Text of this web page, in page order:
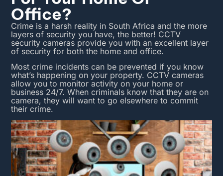
Office?
Crime is a harsh reality in South Africa and the more
layers of security you have, the better! CCTV
security cameras provide you with an excellent layer
of security for both the home and office.
Most crime incidents can be prevented if you know
what’s happening on your property. CCTV cameras
allow you to monitor activity on your home or
business 24/7. When criminals know that they are on
camera, they will want to go elsewhere to commit
their crime.